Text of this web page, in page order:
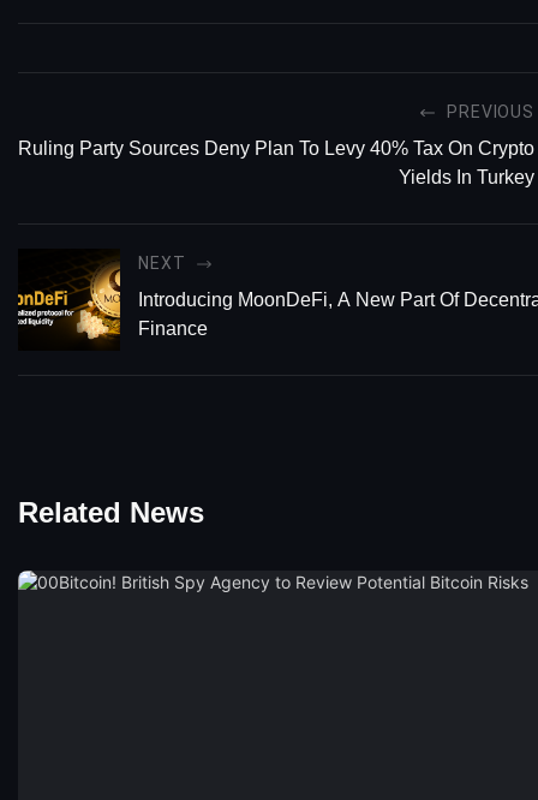
PREVIOUS
Ruling Party Sources Deny Plan To Levy 40% Tax On Crypto
Yields In Turkey
NEXT
Introducing MoonDeFi, A New Part Of
Finance
Related News